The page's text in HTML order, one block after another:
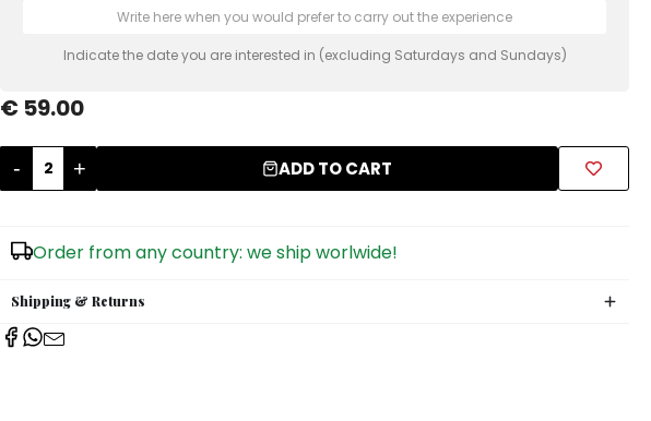
Indicate the date you are interested in (excluding Saturdays and Sundays)
€ 59.00
- + ADD TO CART
Order from any country: we ship worlwide!
Shipping & Returns